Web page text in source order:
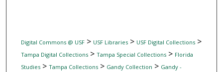
Digital Commons @ USF> USF Libraries> USF Digital Collections>
Tampa Digital Collections> Tampa Special Collections> Florida
Studies> Tampa Collections> Gandy Collection > Gandy -